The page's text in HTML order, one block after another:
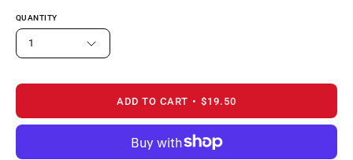
QUANTITY
1
ADD TO CART $19.50